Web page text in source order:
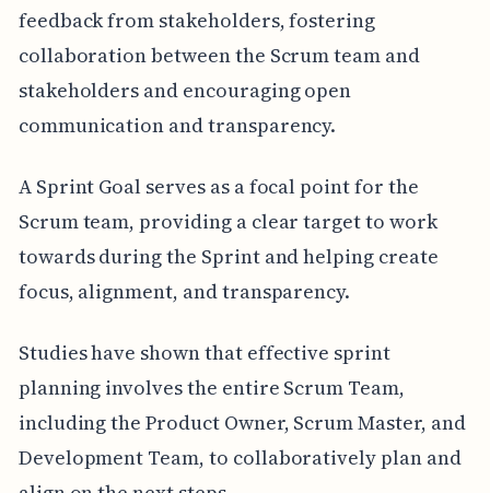
feedback from stakeholders, fostering
collaboration between the Scrum team and
stakeholders and encouraging open
communication and transparency.
A Sprint Goal serves as a focal point for the
Scrum team, providing a clear target to work
towards during the Sprint and helping create
focus, alignment, and transparency.
Studies have shown that effective sprint
planning involves the entire Scrum Team,
including the Product Owner, Scrum Master, and
Development Team, to collaboratively plan and